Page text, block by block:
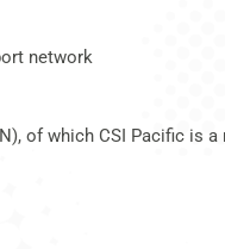
network
of which CSI Pacific is a